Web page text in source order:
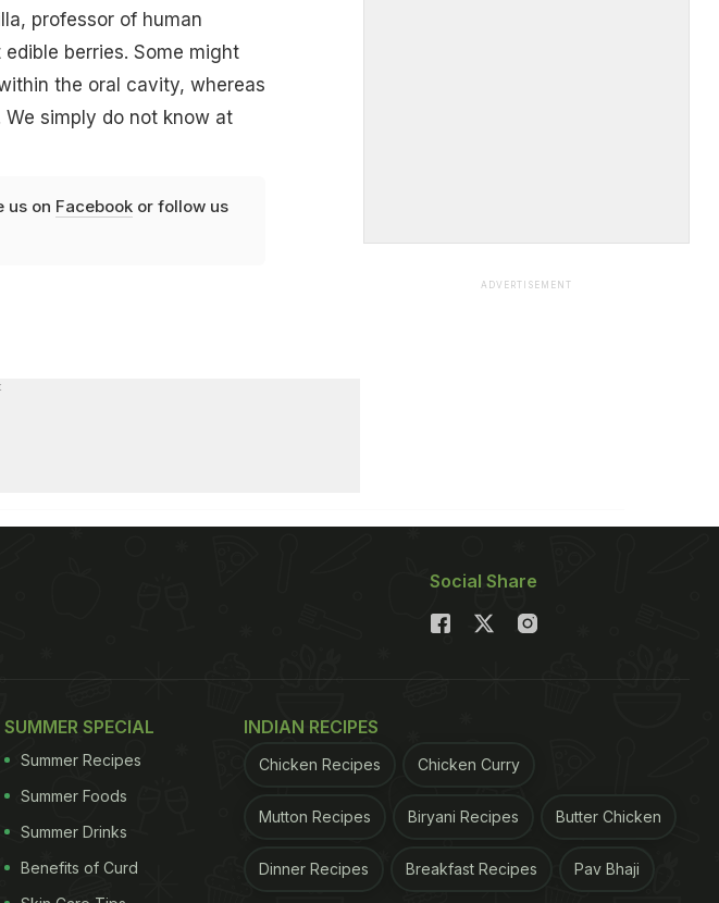
professor of human
berries. Some might
the oral cavity, whereas
simply do not know at
us on Facebookor follow us
ADVERTISEMENT
Social Share
SUMMER SPECIAL
Summer Recipes
Summer Foods
Summer Drinks
Benefits of Curd
INDIAN RECIPES
Chicken Recipes Chicken Curry
Mutton Recipes Biryani Recipes Butter Chicken
Dinner Recipes Breakfast Recipes Pav Bhaji